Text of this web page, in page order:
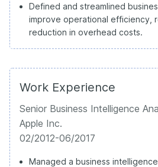
Defined and streamlined
improve operational efficiency,
reduction in overhead costs.
Work Experience
Senior Business Intelligence
Apple Inc.
02/2012-06/2017
Managed a business